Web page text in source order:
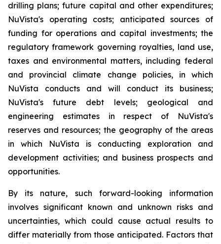
drilling plans; future capital and other expenditures;
NuVista's operating costs; anticipated sources of
funding for operations and capital investments; the
regulatory framework governing royalties, land use,
taxes and environmental matters, including federal
and provincial climate change policies, in which
NuVista conducts and will conduct its business;
NuVista's future debt levels; geological and
engineering estimates in respect of NuVista's
reserves and resources; the geography of the areas
in which NuVista is conducting exploration and
development activities; and business prospects and
opportunities.
By its nature, such forward-looking information
involves significant known and unknown risks and
uncertainties, which could cause actual results to
differ materially from those anticipated. Factors that